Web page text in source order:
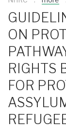
ON
RIGHTS
FOR